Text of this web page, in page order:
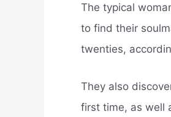
The typical
to find their
twenties,
They also
first time, as well